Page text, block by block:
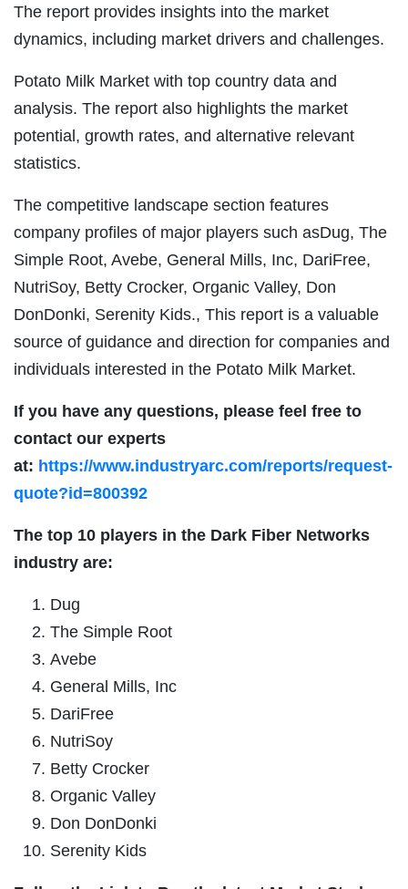
The report provides insights into the market
dynamics, including market drivers and challenges.
Potato Milk Market with top country data and
analysis. The report also highlights the market
potential, growth rates, and alternative relevant
statistics.
The competitive landscape section features
company profiles of major players such asDug, The
Simple Root, Avebe, General Mills, Inc, DariFree,
NutriSoy, Betty Crocker, Organic Valley, Don
DonDonki, Serenity Kids., This report is a valuable
source of guidance and direction for companies and
individuals interested in the Potato Milk Market.
If you have any questions, please feel free to
contact our experts
at: https://www.industryarc.com/reports/request-
quote?id=800392
The top 10 players in the Dark Fiber Networks
industry are:
Dug
The Simple Root
Avebe
General Mills, Inc
DariFree
NutriSoy
Betty Crocker
Organic Valley
Don DonDonki
Serenity Kids